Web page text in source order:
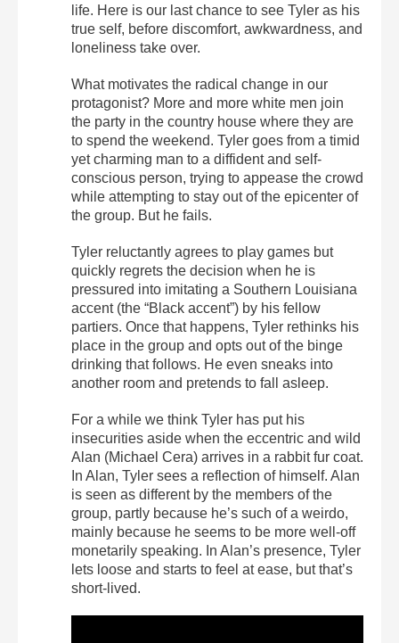
life. Here is our last chance to see Tyler as his
true self, before discomfort, awkwardness, and
loneliness take over.
What motivates the radical change in our
protagonist? More and more white men join
the party in the country house where they are
to spend the weekend. Tyler goes from a timid
yet charming man to a diffident and self-
conscious person, trying to appease the crowd
while attempting to stay out of the epicenter of
the group. But he fails.
Tyler reluctantly agrees to play games but
quickly regrets the decision when he is
pressured into imitating a Southern Louisiana
accent (the “Black accent”) by his fellow
partiers. Once that happens, Tyler rethinks his
place in the group and opts out of the binge
drinking that follows. He even sneaks into
another room and pretends to fall asleep.
For a while we think Tyler has put his
insecurities aside when the eccentric and wild
Alan (Michael Cera) arrives in a rabbit fur coat.
In Alan, Tyler sees a reflection of himself. Alan
is seen as different by the members of the
group, partly because he’s such of a weirdo,
mainly because he seems to be more well-off
monetarily speaking. In Alan’s presence, Tyler
lets loose and starts to feel at ease, but that’s
short-lived.